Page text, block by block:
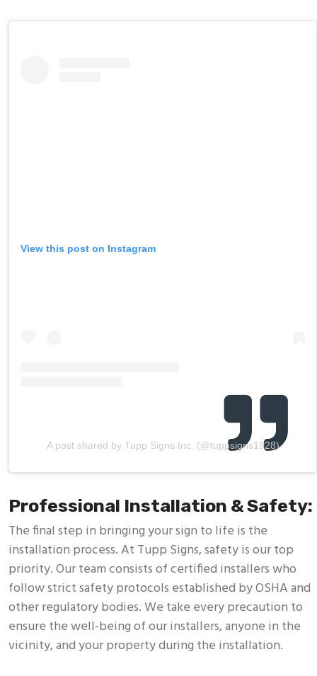
View this post on Instagram
A post shared by Tupp Signs Inc. (@tuppsigns1928)
Professional Installation & Safety:
The final step in bringing your sign to life is the
installation process. At Tupp Signs, safety is our top
priority. Our team consists of certified installers who
follow strict safety protocols established by OSHA and
other regulatory bodies. We take every precaution to
ensure the well-being of our installers, anyone in the
vicinity, and your property during the installation.